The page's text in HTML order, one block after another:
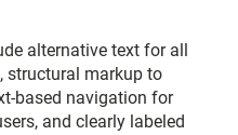
alternative text for all
structural markup to
based navigation for
and clearly labeled